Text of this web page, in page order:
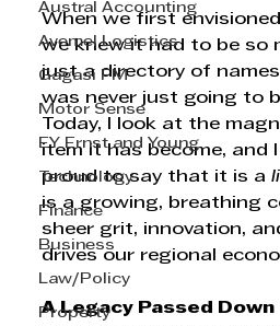
Austral Accounting
Avemel Logistics
Gagasi FM
Motor Sense
EY Ernst and Young
Technology
Finance
Business
Law/Policy
Property
When we first
we knew it had to be so
just a directory of
was never just going to
Today, I look at the
item it has become, and
proud to say that it is a
is a growing, breathing
sheer grit, innovation,
drives our regional
A Legacy Passed Down